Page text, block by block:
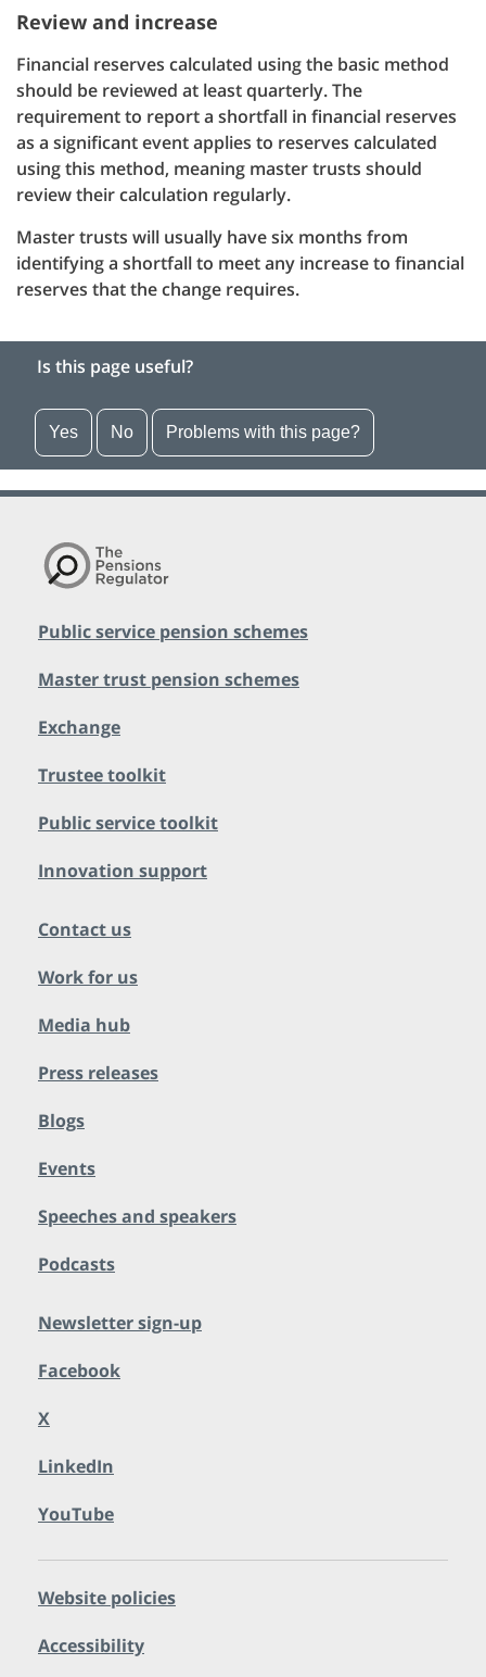
Review and increase
Financial reserves calculated using the basic method
should be reviewed at least quarterly. The
requirement to report a shortfall in financial reserves
as a significant event applies to reserves calculated
using this method, meaning master trusts should
review their calculation regularly.
Master trusts will usually have six months from
identifying a shortfall to meet any increase to financial
reserves that the change requires.
Is this page useful?
Yes No Problems with this page?
Public service pension schemes
Master trust pension schemes
Exchange
Trustee toolkit
Public service toolkit
Innovation support
Contact us
Work for us
Media hub
Press releases
Blogs
Events
Speeches and speakers
Podcasts
Newsletter sign-up
Facebook
X
LinkedIn
YouTube
Website policies
Accessibility